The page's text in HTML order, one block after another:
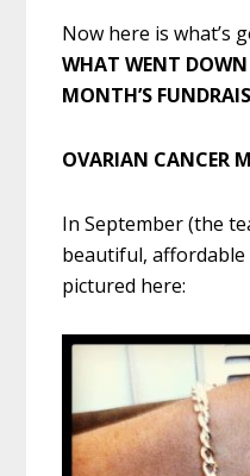
Now here is what’s
WHAT WENT
MONTH’S
OVARIAN CANCER
In September (the
beautiful, affordable
pictured here: